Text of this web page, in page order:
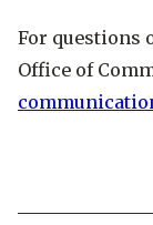
For questions
Office of